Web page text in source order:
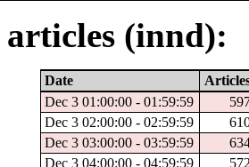
(innd):
Date
Dec 3 01:00:00 - 01:59:59
Dec 3 02:00:00 - 02:59:59
Dec 3 03:00:00 - 03:59:59
Dec 3 04:00:00 - 04:59:59